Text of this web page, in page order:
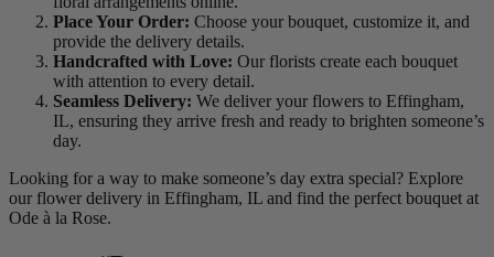
Place Your Order: Choose your bouquet, customize it, and
provide the delivery details.
Handcrafted with Love: Our florists create each bouquet
with attention to every detail.
Seamless Delivery: We deliver your flowers to Effingham,
IL, ensuring they arrive fresh and ready to brighten someone’s
day.
Looking for a way to make someone’s day extra special? Explore
our flower delivery in Effingham, IL and find the perfect bouquet at
Ode à la Rose.